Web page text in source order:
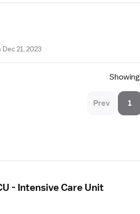
21, 2023
Showing
Prev 1
- Intensive Care Unit